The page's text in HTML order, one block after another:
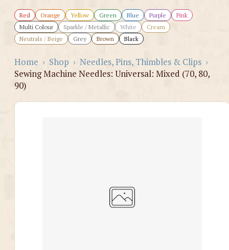
Red Orange Yellow Green Blue Purple
Pink
Multi Colour
Sparkle / Metallic White
Cream
Neutrals / Beige
Grey Brown Black
Home › Shop › Needles, Pins, Thimbles & Clips ›
Sewing Machine Needles: Universal: Mixed (70, 80,
90)